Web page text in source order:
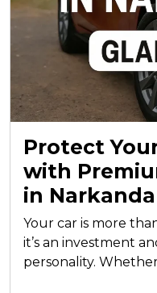
Protect
with
in
Your car is more
it’s an investment
personality. Whether